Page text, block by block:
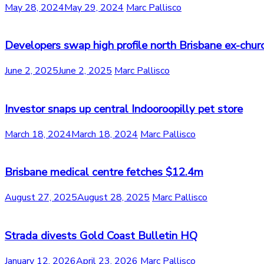
May 28, 2024May 29, 2024 Marc Pallisco
Developers swap high profile north Brisbane ex-
June 2, 2025June 2, 2025 Marc Pallisco
Investor snaps up central Indooroopilly pet store
March 18, 2024March 18, 2024 Marc Pallisco
Brisbane medical centre fetches $12.4m
August 27, 2025August 28, 2025 Marc Pallisco
Strada divests Gold Coast Bulletin HQ
January 12, 2026April 23, 2026 Marc Pallisco